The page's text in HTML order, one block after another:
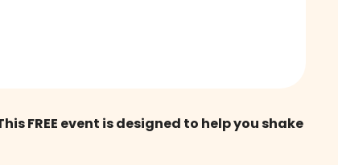
FREE event is designed to help you shake